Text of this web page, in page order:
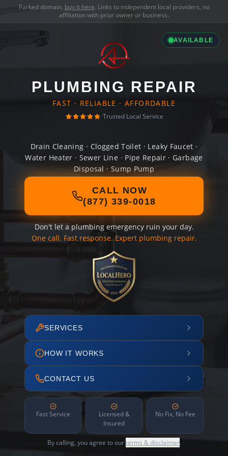
Parked domain, buy it here. Links to independent local providers, no
affiliation with prior owner or business.
AVAILABLE
PLUMBING REPAIR
FAST · RELIABLE · AFFORDABLE
Trusted Local Service
Drain Cleaning · Clogged Toilet · Leaky Faucet ·
Water Heater · Sewer Line · Pipe Repair · Garbage
Disposal · Sump Pump
CALL NOW
(877) 339-0018
Don't let a plumbing emergency ruin your day.
One call. Fast response. Expert plumbing repair.
SERVICES
HOW IT WORKS
CONTACT US
Fast Service
Licensed &
Insured
No Fix, No Fee
By calling, you agree to ourterms & disclaimer.